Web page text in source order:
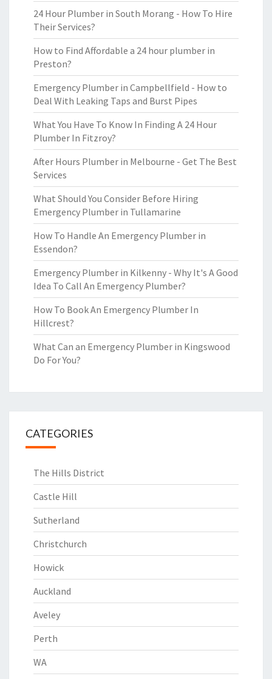
24 Hour Plumber in South Morang - How To Hire
Their Services?
How to Find Affordable a 24 hour plumber in
Preston?
Emergency Plumber in Campbellfield - How to
Deal With Leaking Taps and Burst Pipes
What You Have To Know In Finding A 24 Hour
Plumber In Fitzroy?
After Hours Plumber in Melbourne - Get The Best
Services
What Should You Consider Before Hiring
Emergency Plumber in Tullamarine
How To Handle An Emergency Plumber in
Essendon?
Emergency Plumber in Kilkenny - Why It's A Good
Idea To Call An Emergency Plumber?
How To Book An Emergency Plumber In
Hillcrest?
What Can an Emergency Plumber in Kingswood
Do For You?
CATEGORIES
The Hills District
Castle Hill
Sutherland
Christchurch
Howick
Auckland
Aveley
Perth
WA